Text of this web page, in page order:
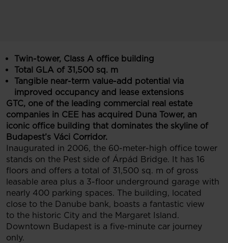
Twin-tower, Class A office building
Total GLA of 31,500 sq. m
Tangible near-term value-add potential via
improved occupancy and lease extensions
GTC, one of the leading commercial real estate
companies in CEE has acquired Duna Tower, an
iconic office building that dominates the skyline of
Budapest’s Váci Corridor.
Inaugurated in 2006, the 60-meter-high office tower
stands on the Pest side of Árpád Bridge. It has 16
floors and offers a total of 31,500 sq. m of gross
leasable area plus a 3-floor underground garage with
nearly 400 parking spaces. The building, located
close to the Danube bank, boasts a fantastic view
to the historic City and the Margaret Island.
Downtown Budapest is a five-minute car journey
only.